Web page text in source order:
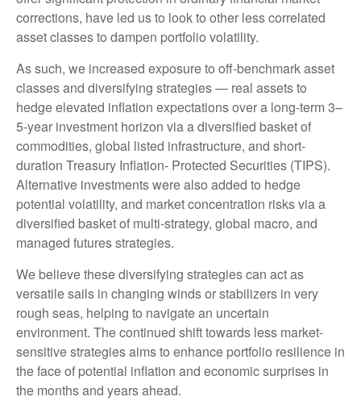
corrections, have led us to look to other less correlated
asset classes to dampen portfolio volatility.
As such, we increased exposure to off-benchmark asset
classes and diversifying strategies — real assets to
hedge elevated inflation expectations over a long-term 3–
5-year investment horizon via a diversified basket of
commodities, global listed infrastructure, and short-
duration Treasury Inflation- Protected Securities (TIPS).
Alternative investments were also added to hedge
potential volatility, and market concentration risks via a
diversified basket of multi-strategy, global macro, and
managed futures strategies.
We believe these diversifying strategies can act as
versatile sails in changing winds or stabilizers in very
rough seas, helping to navigate an uncertain
environment. The continued shift towards less market-
sensitive strategies aims to enhance portfolio resilience in
the face of potential inflation and economic surprises in
the months and years ahead.